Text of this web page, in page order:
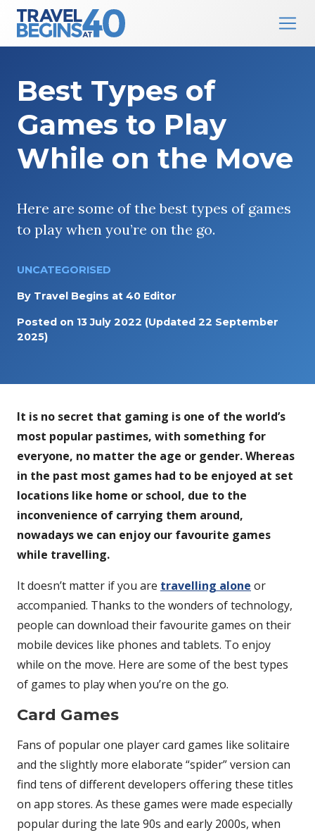
Main Navigation
Best Types of
Games to Play
While on the Move
Here are some of the best types of games
to play when you’re on the go.
UNCATEGORISED
By Travel Begins at 40 Editor
Posted on 13 July 2022 (Updated 22 September
2025)
It is no secret that gaming is one of the world’s
most popular pastimes, with something for
everyone, no matter the age or gender. Whereas
in the past most games had to be enjoyed at set
locations like home or school, due to the
inconvenience of carrying them around,
nowadays we can enjoy our favourite games
while travelling.
It doesn’t matter if you are travelling alone or
accompanied. Thanks to the wonders of technology,
people can download their favourite games on their
mobile devices like phones and tablets. To enjoy
while on the move. Here are some of the best types
of games to play when you’re on the go.
Card Games
Fans of popular one player card games like solitaire
and the slightly more elaborate “spider” version can
find tens of different developers offering these titles
on app stores. As these games were made especially
popular during the late 90s and early 2000s, when